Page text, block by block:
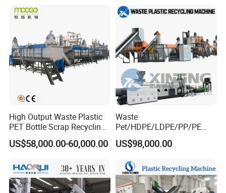
Product Description
Machine descriptionPe film squeezing granulator/plastic
squeezer
High Output Waste Plastic
PET Bottle Scrap Recycling
Crushing Line Washing
Machine
US$58,000.00-60,000.00
Waste
Pet/HDPE/LDPE/PP/PE
Bottles Films Woven Bags
Plastic Recycling
ulation/Flakes Scrap
Crushing
Washing/Squeezing
US$98,000.00